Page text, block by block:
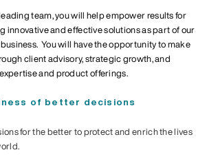
team, you will help empower results for
innovative and effective solutions as part of our
You will have the opportunity to make
client advisory, strategic growth, and
and product offerings.
of better decisions
for the better to protect and enrich the lives